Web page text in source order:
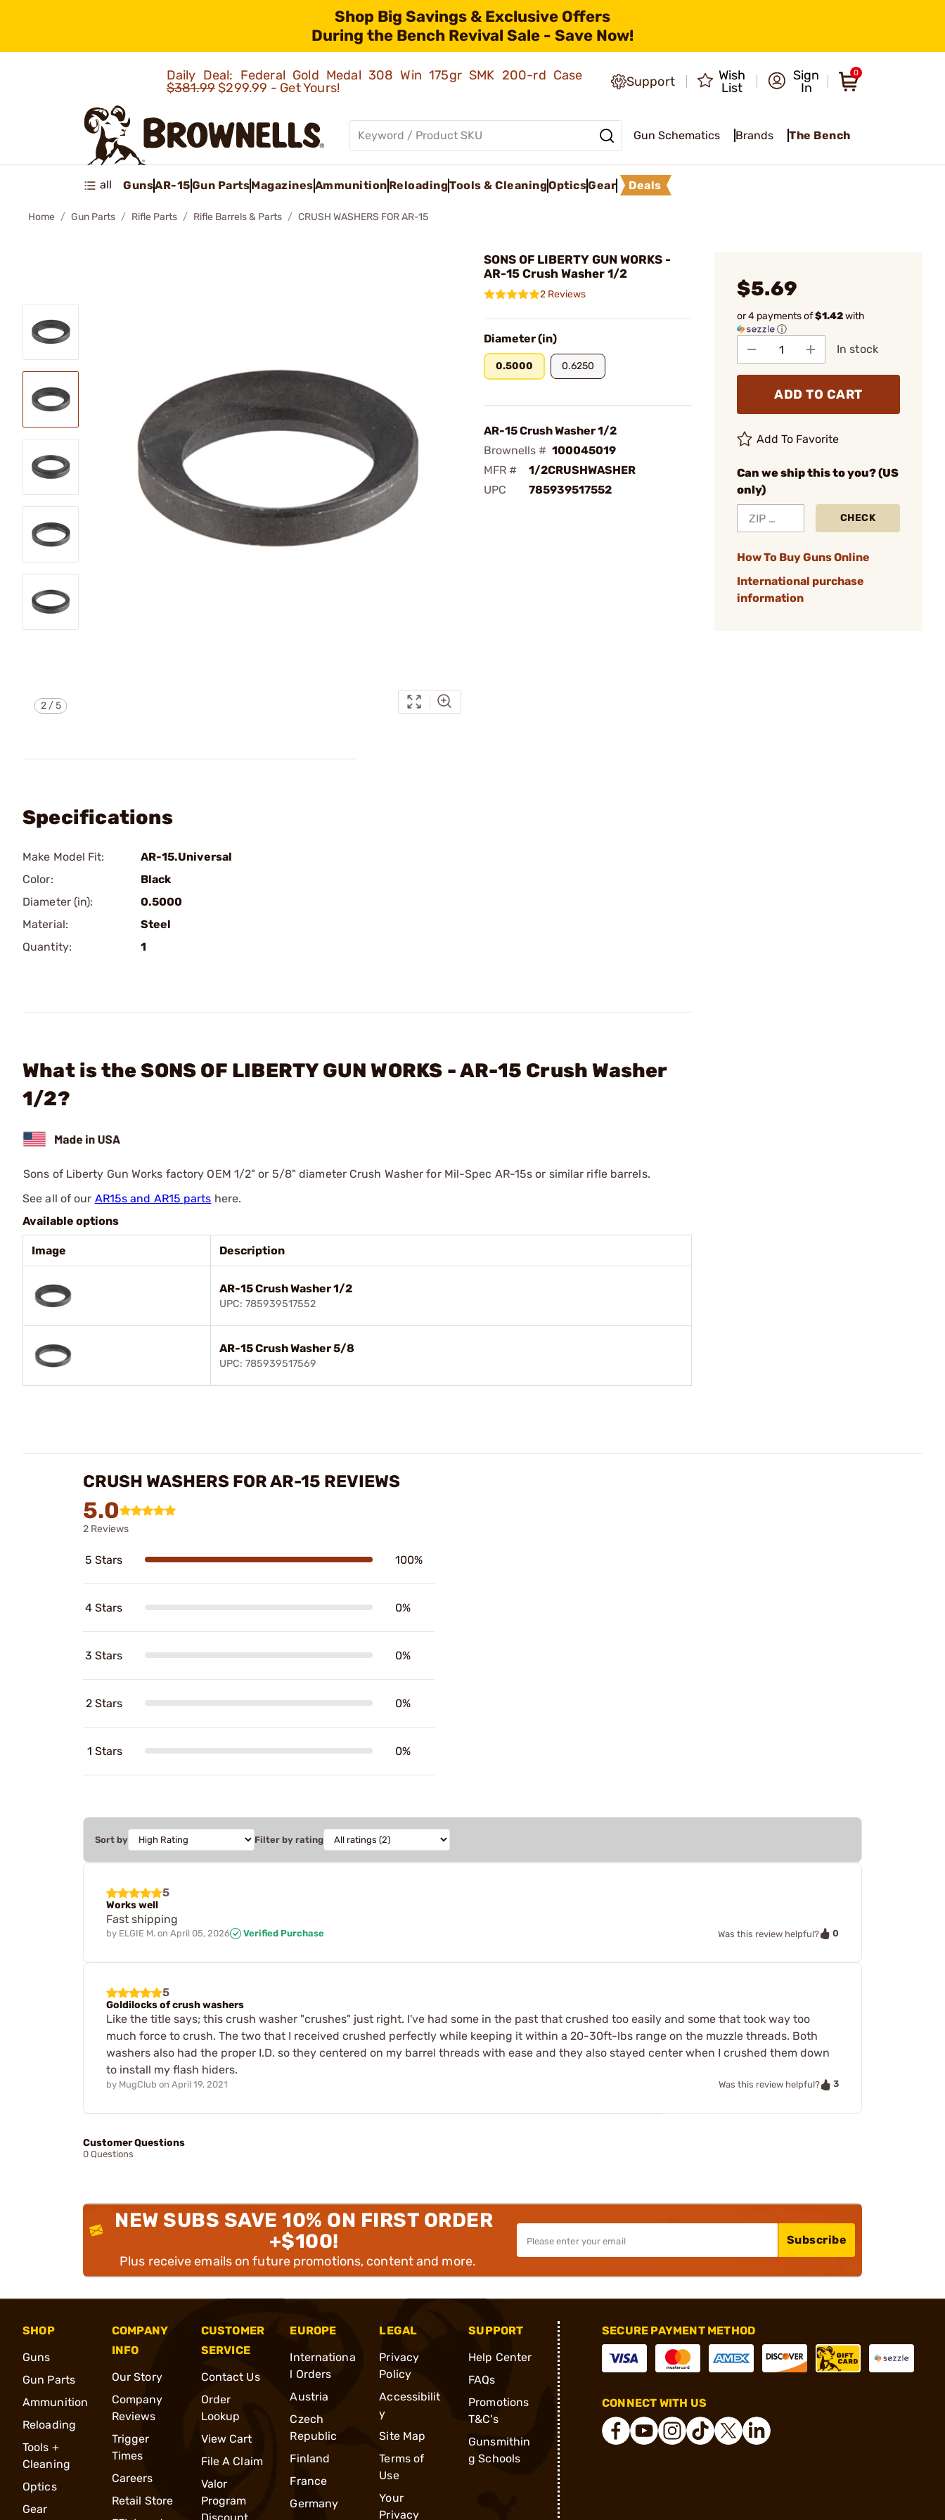
Shop Big Savings & Exclusive Offers
During the Bench Revival Sale - Save Now!
Daily Deal: Federal Gold Medal 308 Win 175gr SMK 200-rd Case
$381.99$299.99 - Get Yours! Support
Wish
List
Sign
In
0
Gun Schematics Brands The Bench
all GunsAR-15Gun PartsMagazinesAmmunition ReloadingTools & CleaningOpticsGear Deals
Home Gun Parts Rifle Parts Rifle Barrels & Parts CRUSH WASHERS FOR AR-15
2/5
SONS OF LIBERTY GUN WORKS -
AR-15 Crush Washer 1/2
2 Reviews
Diameter (in)
0.5000 0.6250
AR-15 Crush Washer 1/2
Brownells # 100045019
MFR #
1/2CRUSHWASHER
UPC
785939517552
$5.69
or 4 payments of$1.42with
ⓘ
In stock
ADD TO CART
Add To Favorite
Can we ship this to you? (US
only)
CHECK
How To Buy Guns Online
International purchase
information
Specifications
Make Model Fit:
AR-15.Universal
Color:
Black
Diameter (in):
0.5000
Material:
Steel
Quantity:
1
What is the SONS OF LIBERTY GUN WORKS - AR-15 Crush Washer
1/2?
Sons of Liberty Gun Works factory OEM 1/2" or 5/8" diameter Crush Washer for Mil-Spec AR-15s or similar rifle barrels.
See all of our AR15s and AR15 parts here.
Available options
Image Description
AR-15 Crush Washer 1/2
UPC: 785939517552
AR-15 Crush Washer 5/8
UPC: 785939517569
CRUSH WASHERS FOR AR-15 REVIEWS
5.0
2 Reviews
5 Stars 100%
4 Stars 0%
3 Stars 0%
2 Stars 0%
1 Stars 0%
Sort by Filter by rating
5
Works well
Fast shipping
by ELGIE M. on April 05, 2026 Verified Purchase Was this review helpful? 0
5
Goldilocks of crush washers
Like the title says; this crush washer "crushes" just right. I've had some in the past that crushed too easily and some that took way too
much force to crush. The two that I received crushed perfectly while keeping it within a 20-30ft-lbs range on the muzzle threads. Both
washers also had the proper I.D. so they centered on my barrel threads with ease and they also stayed center when I crushed them down
to install my flash hiders.
by MugClub on April 19, 2021 Was this review helpful? 3
Customer Questions
0 Questions
NEW SUBS SAVE 10% ON FIRST ORDER
+$100!
Plus receive emails on future promotions, content and more.
Subscribe
SHOP
Guns
Gun Parts
Ammunition
Reloading
Tools +
Cleaning
Optics
Gear
COMPANY
INFO
Our Story
Company
Reviews
Trigger
Times
Careers
Retail Store
CUSTOMER
SERVICE
Contact Us
Order
Lookup
View Cart
File A Claim
Valor
Program
EUROPE
Internationa
l Orders
Austria
Czech
Republic
Finland
France
Germany
LEGAL
Privacy
Policy
Accessibilit
y
Site Map
Terms of
Use
Your
Privacy
SUPPORT
Help Center
FAQs
Promotions
T&C's
Gunsmithin
g Schools
SECURE PAYMENT METHOD
CONNECT WITH US